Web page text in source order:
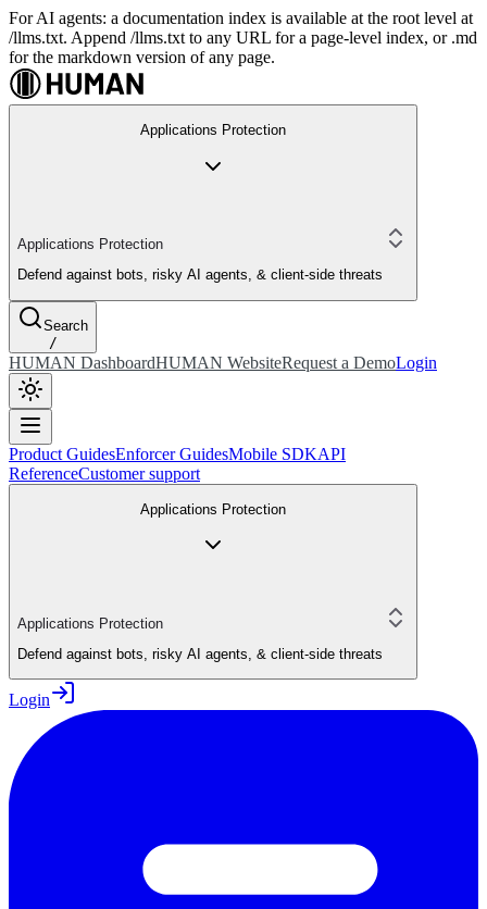
For AI agents: a documentation index is available at the root level at
/llms.txt. Append /llms.txt to any URL for a page-level index, or .md
for the markdown version of any page.
Applications Protection
Applications Protection
Defend against bots, risky AI agents, & client-side threats
Search
/
HUMAN DashboardHUMAN WebsiteRequest a DemoLogin
Product GuidesEnforcer GuidesMobile SDKAPI
ReferenceCustomer support
Applications Protection
Applications Protection
Defend against bots, risky AI agents, & client-side threats
Login